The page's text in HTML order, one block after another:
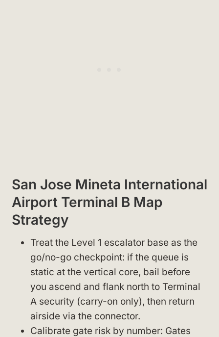
San Jose Mineta International
Airport Terminal B Map
Strategy
Treat the Level 1 escalator base as the
go/no-go checkpoint: if the queue is
static at the vertical core, bail before
you ascend and flank north to Terminal
A security (carry-on only), then return
airside via the connector.
Calibrate gate risk by number: Gates